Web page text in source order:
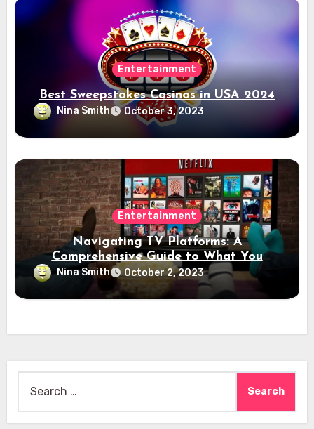
Entertainment
Best Sweepstakes Casinos in USA 2024
Nina Smith October 3, 2023
Entertainment
Navigating TV Platforms: A
Comprehensive Guide to What You
Need to Know
Nina Smith October 2, 2023